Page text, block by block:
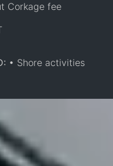
Corkage fee
• Shore activities